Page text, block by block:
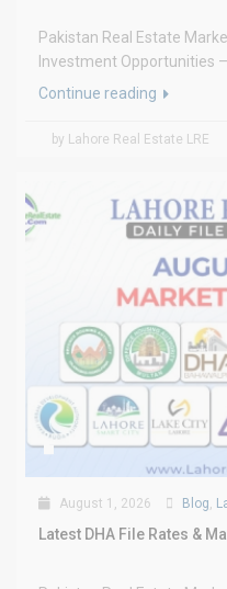
Pakistan Real Estate
Investment Opportunities
Continue reading
by Lahore Real Estate LRE
August 1, 2026 Blog
Latest DHA File Rates &